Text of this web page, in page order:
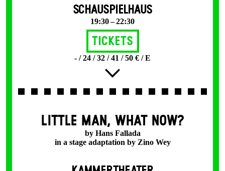
SCHAUSPIELHAUS
19:30 – 22:30
Tickets
- / 24 / 32 / 41 / 50 € / E
LITTLE MAN, WHAT NOW?
by Hans Fallada
in a stage adaptation by Zino Wey